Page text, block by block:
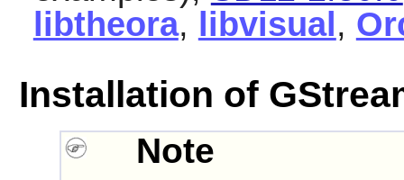
libtheora, libvisual ,
Installation of
Note